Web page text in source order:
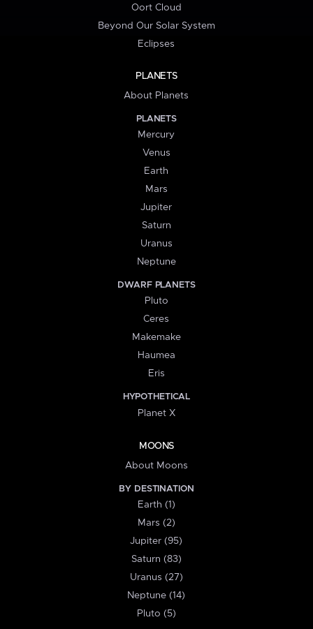
Oort Cloud
Beyond Our Solar System
Eclipses
PLANETS
About Planets
PLANETS
Mercury
Venus
Earth
Mars
Jupiter
Saturn
Uranus
Neptune
DWARF PLANETS
Pluto
Ceres
Makemake
Haumea
Eris
HYPOTHETICAL
Planet X
MOONS
About Moons
BY DESTINATION
Earth (1)
Mars (2)
Jupiter (95)
Saturn (83)
Uranus (27)
Neptune (14)
Pluto (5)